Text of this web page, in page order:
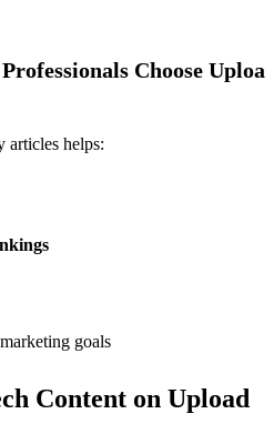
Choose Uploa
articles helps:
goals
Content on Upload